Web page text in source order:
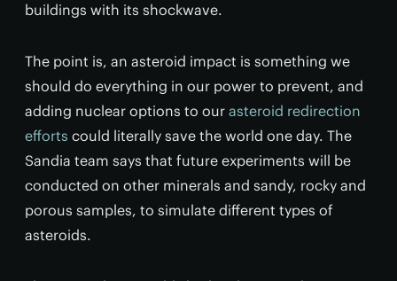
buildings with its shockwave.
The point is, an asteroid impact is something we
should do everything in our power to prevent, and
adding nuclear options to our asteroid redirection
efforts could literally save the world one day. The
Sandia team says that future experiments will be
conducted on other minerals and sandy, rocky and
porous samples, to simulate different types of
asteroids.